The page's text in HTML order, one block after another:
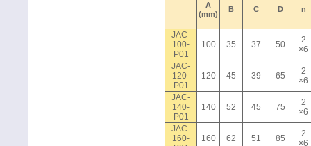
A
(mm)
B C D n
JAC-
100-
P01
100 35 37 50
2
×6
JAC-
120-
P01
120 45 39 65
2
×6
JAC-
140-
P01
140 52 45 75
2
×6
JAC-
160-
160 62 51 85
2
×6